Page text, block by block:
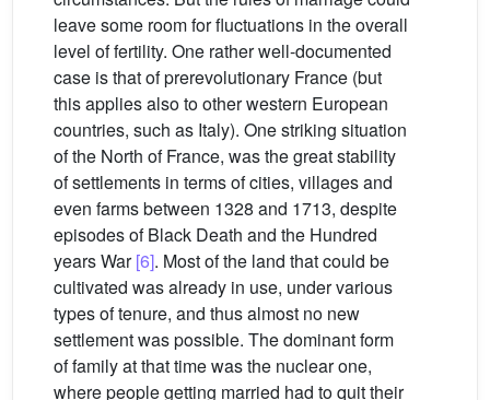
leave some room for fluctuations in the overall
level of fertility. One rather well-documented
case is that of prerevolutionary France (but
this applies also to other western European
countries, such as Italy). One striking situation
of the North of France, was the great stability
of settlements in terms of cities, villages and
even farms between 1328 and 1713, despite
episodes of Black Death and the Hundred
years War[6]. Most of the land that could be
cultivated was already in use, under various
types of tenure, and thus almost no new
settlement was possible. The dominant form
of family at that time was the nuclear one,
where people getting married had to quit their